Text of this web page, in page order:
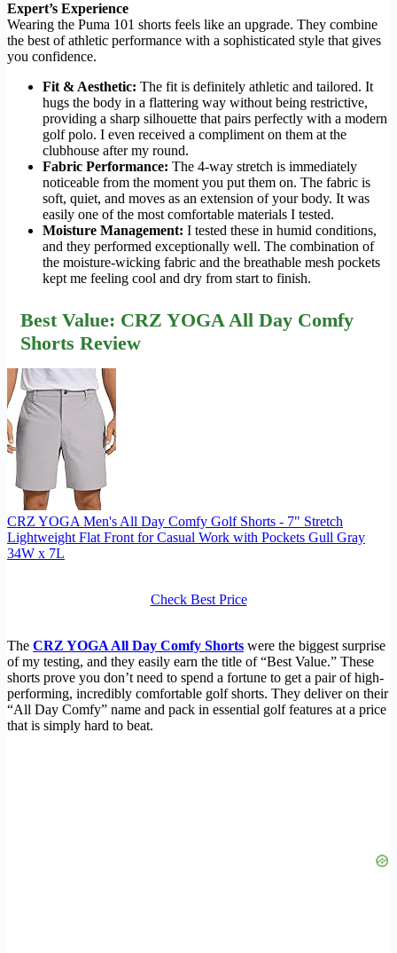
Expert’s Experience
Wearing the Puma 101 shorts feels like an upgrade. They combine
the best of athletic performance with a sophisticated style that gives
you confidence.
Fit & Aesthetic: The fit is definitely athletic and tailored. It
hugs the body in a flattering way without being restrictive,
providing a sharp silhouette that pairs perfectly with a modern
golf polo. I even received a compliment on them at the
clubhouse after my round.
Fabric Performance: The 4-way stretch is immediately
noticeable from the moment you put them on. The fabric is
soft, quiet, and moves as an extension of your body. It was
easily one of the most comfortable materials I tested.
Moisture Management: I tested these in humid conditions,
and they performed exceptionally well. The combination of
the moisture-wicking fabric and the breathable mesh pockets
kept me feeling cool and dry from start to finish.
Best Value: CRZ YOGA All Day Comfy
Shorts Review
CRZ YOGA Men's All Day Comfy Golf Shorts - 7" Stretch
Lightweight Flat Front for Casual Work with Pockets Gull Gray
34W x 7L
Check Best Price
The CRZ YOGA All Day Comfy Shorts were the biggest surprise
of my testing, and they easily earn the title of “Best Value.” These
shorts prove you don’t need to spend a fortune to get a pair of high-
performing, incredibly comfortable golf shorts. They deliver on their
“All Day Comfy” name and pack in essential golf features at a price
that is simply hard to beat.